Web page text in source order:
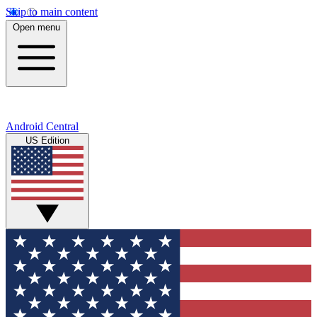
Skip to main content
Open menu
Android Central
US Edition